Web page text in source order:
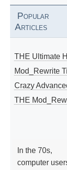
Popular
Articles
THE Ultimate
Mod_Rewrite
Crazy
THE
In the 70s,
computer